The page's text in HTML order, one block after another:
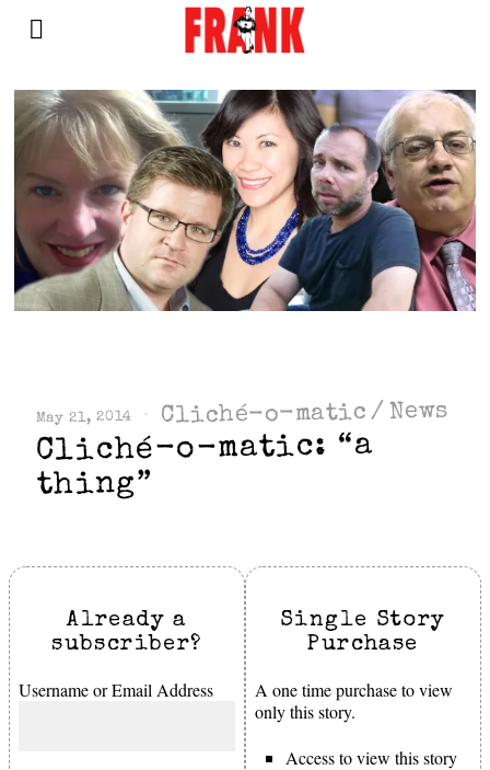
May 21, 2014 Cliché-o-matic / News
Cliché-o-matic: “a
thing”
Already a
subscriber?
Username or Email Address
Single Story
Purchase
A one time purchase to view
only this story.
Access to view this story